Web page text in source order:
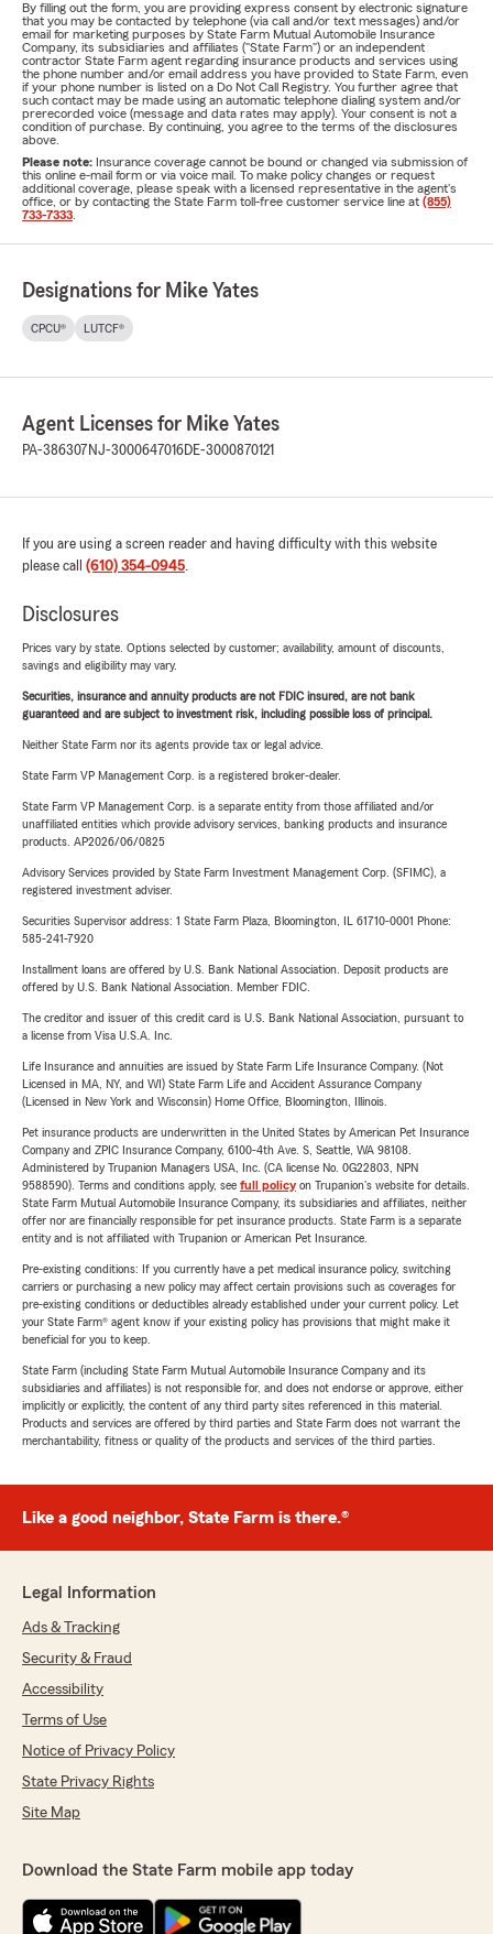
By filling out the form, you are providing express consent by electronic signature
that you may be contacted by telephone (via call and/or text messages) and/or
email for marketing purposes by State Farm Mutual Automobile Insurance
Company, its subsidiaries and affiliates ("State Farm") or an independent
contractor State Farm agent regarding insurance products and services using
the phone number and/or email address you have provided to State Farm, even
if your phone number is listed on a Do Not Call Registry. You further agree that
such contact may be made using an automatic telephone dialing system and/or
prerecorded voice (message and data rates may apply). Your consent is not a
condition of purchase. By continuing, you agree to the terms of the disclosures
above.
Please note: Insurance coverage cannot be bound or changed via submission of
this online e-mail form or via voice mail. To make policy changes or request
additional coverage, please speak with a licensed representative in the agent's
office, or by contacting the State Farm toll-free customer service line at (855)
733-7333
Designations for Mike Yates
CPCU® LUTCF®
Agent Licenses for Mike Yates
PA-386307 NJ-3000647016DE-3000870121
If you are using a screen reader and having difficulty with this website
please call (610) 354-0945.
Disclosures
Prices vary by state. Options selected by customer; availability, amount of discounts,
savings and eligibility may vary.
Securities, insurance and annuity products are not FDIC insured, are not bank
guaranteed and are subject to investment risk, including possible loss of principal.
Neither State Farm nor its agents provide tax or legal advice.
State Farm VP Management Corp. is a registered broker-dealer.
State Farm VP Management Corp. is a separate entity from those affiliated and/or
unaffiliated entities which provide advisory services, banking products and insurance
products. AP2026/06/0825
Advisory Services provided by State Farm Investment Management Corp. (SFIMC), a
registered investment adviser.
Securities Supervisor address: 1 State Farm Plaza, Bloomington, IL 61710-0001 Phone:
585-241-7920
Installment loans are offered by U.S. Bank National Association. Deposit products are
offered by U.S. Bank National Association. Member FDIC.
The creditor and issuer of this credit card is U.S. Bank National Association, pursuant to
a license from Visa U.S.A. Inc.
Life Insurance and annuities are issued by State Farm Life Insurance Company. (Not
Licensed in MA, NY, and WI) State Farm Life and Accident Assurance Company
(Licensed in New York and Wisconsin) Home Office, Bloomington, Illinois.
Pet insurance products are underwritten in the United States by American Pet Insurance
Company and ZPIC Insurance Company, 6100-4th Ave. S, Seattle, WA 98108.
Administered by Trupanion Managers USA, Inc. (CA license No. 0G22803, NPN
9588590). Terms and conditions apply, see full policyon Trupanion's website for details.
State Farm Mutual Automobile Insurance Company, its subsidiaries and affiliates, neither
offer nor are financially responsible for pet insurance products. State Farm is a separate
entity and is not affiliated with Trupanion or American Pet Insurance.
Pre-existing conditions: If you currently have a pet medical insurance policy, switching
carriers or purchasing a new policy may affect certain provisions such as coverages for
pre-existing conditions or deductibles already established under your current policy. Let
your State Farm® agent know if your existing policy has provisions that might make it
beneficial for you to keep.
State Farm (including State Farm Mutual Automobile Insurance Company and its
subsidiaries and affiliates) is not responsible for, and does not endorse or approve, either
implicitly or explicitly, the content of any third party sites referenced in this material.
Products and services are offered by third parties and State Farm does not warrant the
merchantability, fitness or quality of the products and services of the third parties.
Like a good neighbor, State Farm is there.®
Legal Information
Ads & Tracking
Security & Fraud
Accessibility
Terms of Use
Notice of Privacy Policy
State Privacy Rights
Site Map
Download the State Farm mobile app today